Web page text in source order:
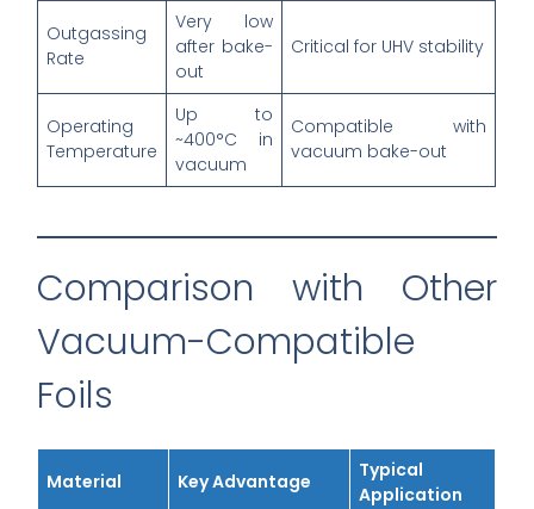
Outgassing
Rate
Very low
after bake-
out
Critical for UHV stability
Operating
Temperature
Up to
~400°C in
vacuum
Compatible with
vacuum bake-out
Comparison with Other
Vacuum-Compatible
Foils
Material Key Advantage
Typical
Application